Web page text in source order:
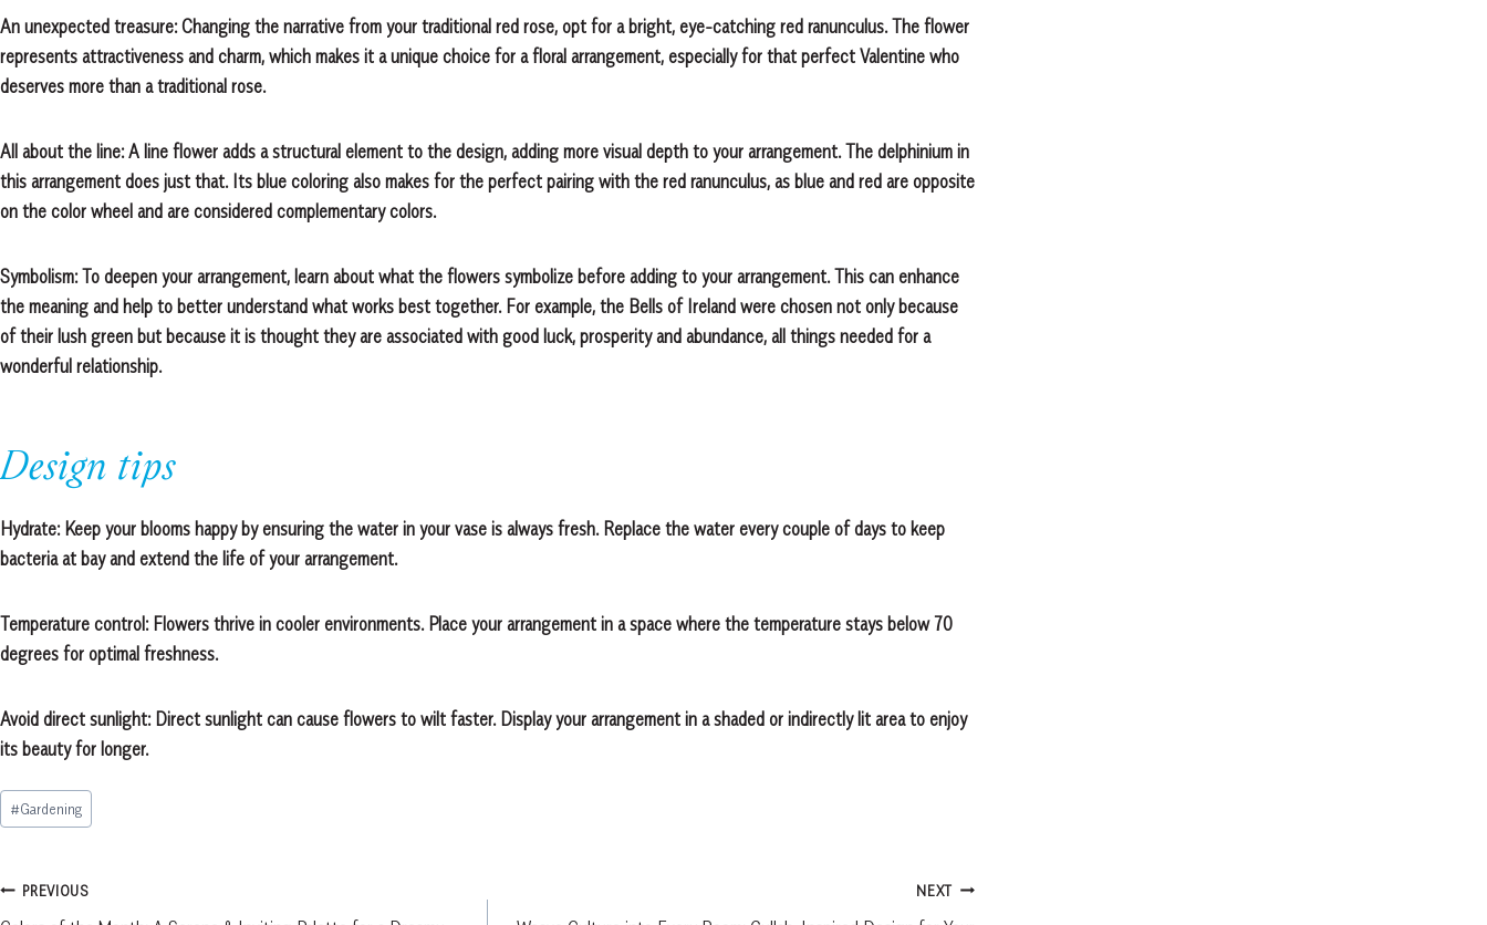
An unexpected treasure: Changing the narrative from your traditional red rose, opt for a bright, eye-catching red ranunculus. The flower
represents attractiveness and charm, which makes it a unique choice for a floral arrangement, especially for that perfect Valentine who
deserves more than a traditional rose.
All about the line: A line flower adds a structural element to the design, adding more visual depth to your arrangement. The delphinium in
this arrangement does just that. Its blue coloring also makes for the perfect pairing with the red ranunculus, as blue and red are opposite
on the color wheel and are considered complementary colors.
Symbolism: To deepen your arrangement, learn about what the flowers symbolize before adding to your arrangement. This can enhance
the meaning and help to better understand what works best together. For example, the Bells of Ireland were chosen not only because
of their lush green but because it is thought they are associated with good luck, prosperity and abundance, all things needed for a
wonderful relationship.
Design tips
Hydrate: Keep your blooms happy by ensuring the water in your vase is always fresh. Replace the water every couple of days to keep
bacteria at bay and extend the life of your arrangement.
Temperature control: Flowers thrive in cooler environments. Place your arrangement in a space where the temperature stays below 70
degrees for optimal freshness.
Avoid direct sunlight: Direct sunlight can cause flowers to wilt faster. Display your arrangement in a shaded or indirectly lit area to enjoy
its beauty for longer.
Post
Tags:
#Gardening
Post
PREVIOUS NEXT